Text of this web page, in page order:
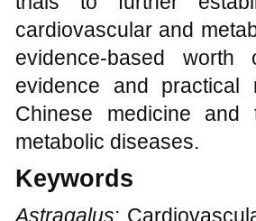
cardiovascular and
evidence-based
evidence and practical
Chinese medicine and
metabolic diseases.
Keywords
Astragalus;